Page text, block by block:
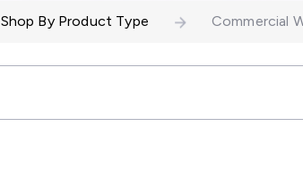
Shop By Product Type Commercial